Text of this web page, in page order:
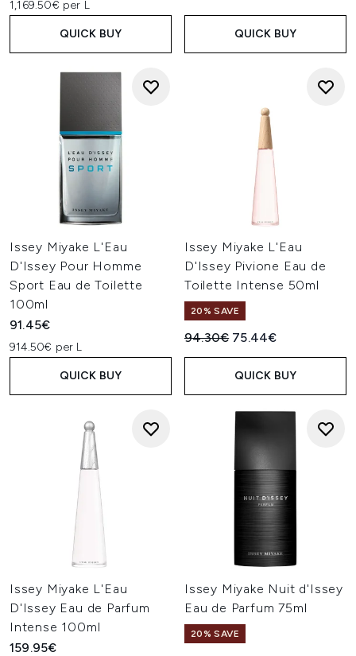
1,169.50€ per L
QUICK BUY QUICK BUY
Issey Miyake L'Eau
D'Issey Pour Homme
Sport Eau de Toilette
100ml
91.45€
914.50€ per L
QUICK BUY
Issey Miyake L'Eau
D'Issey Pivione Eau de
Toilette Intense 50ml
20% SAVE
Recommended Retail Price:
94.30€ Current price:
75.44€
QUICK BUY
Issey Miyake L'Eau
D'Issey Eau de Parfum
Intense 100ml
159.95€
Issey Miyake Nuit d'Issey
Eau de Parfum 75ml
20% SAVE